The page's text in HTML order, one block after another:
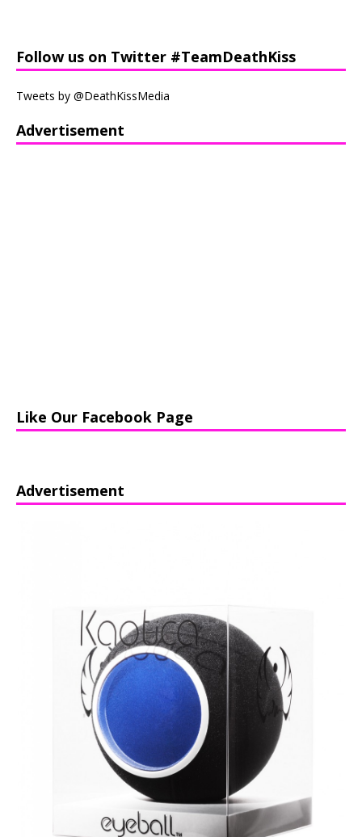
Follow us on Twitter #TeamDeathKiss
Tweets by @DeathKissMedia
Advertisement
Like Our Facebook Page
Advertisement